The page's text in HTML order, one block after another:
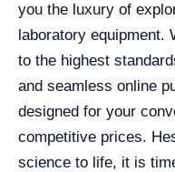
you the luxury of
laboratory equipment.
to the highest
and seamless online
designed for your
competitive prices.
science to life, it is